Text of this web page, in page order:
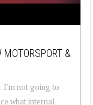
&
I'm not going to
what internal